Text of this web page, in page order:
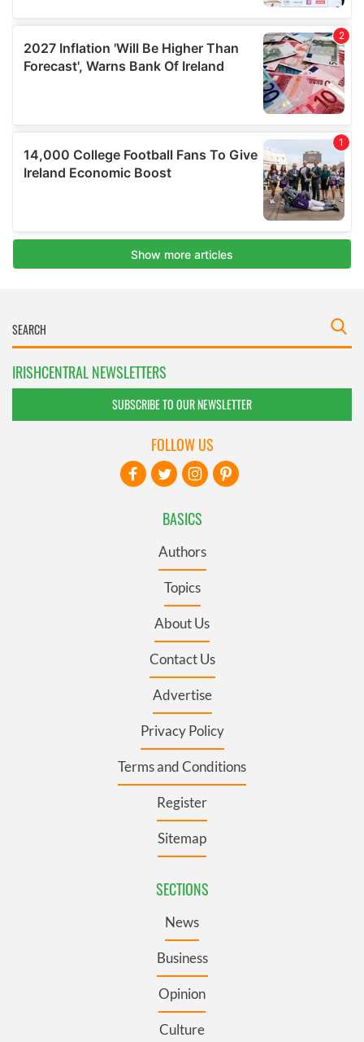
IRISHCENTRAL NEWSLETTERS
SUBSCRIBE TO OUR NEWSLETTER
BASICS
Authors
Topics
About Us
Contact Us
Advertise
Privacy Policy
Terms and Conditions
Register
Sitemap
SECTIONS
News
Business
Opinion
Culture
FOLLOW US